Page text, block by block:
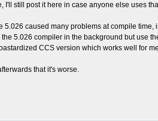
still post it here in case anyone else uses
caused many problems at compile
5.026 compiler in the background but use
CCS version which works well for
that it's worse.